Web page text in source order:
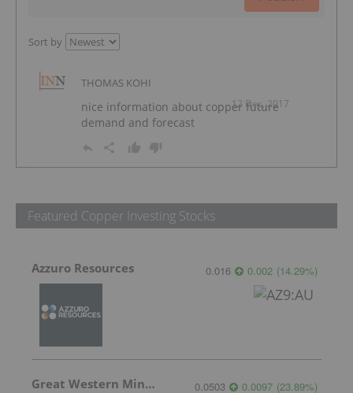
Sort by
THOMAS KOHI
12 Dec, 2017
nice information about copper future
demand and forecast
Featured Copper Investing Stocks
Azzuro Resources 0.016 0.002 (14.29%)
Great Western Mining 0.0503 0.0097 (23.89%)